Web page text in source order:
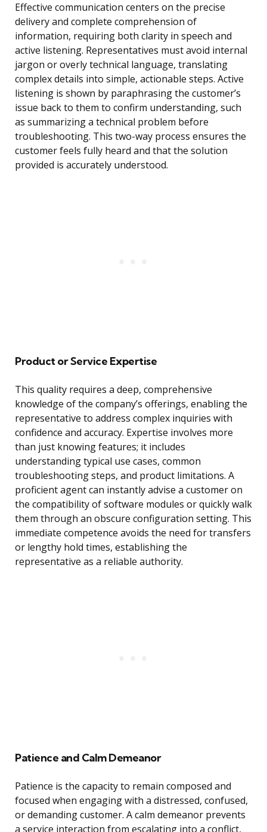
Effective communication centers on the precise
delivery and complete comprehension of
information, requiring both clarity in speech and
active listening. Representatives must avoid internal
jargon or overly technical language, translating
complex details into simple, actionable steps. Active
listening is shown by paraphrasing the customer’s
issue back to them to confirm understanding, such
as summarizing a technical problem before
troubleshooting. This two-way process ensures the
customer feels fully heard and that the solution
provided is accurately understood.
Product or Service Expertise
This quality requires a deep, comprehensive
knowledge of the company’s offerings, enabling the
representative to address complex inquiries with
confidence and accuracy. Expertise involves more
than just knowing features; it includes
understanding typical use cases, common
troubleshooting steps, and product limitations. A
proficient agent can instantly advise a customer on
the compatibility of software modules or quickly walk
them through an obscure configuration setting. This
immediate competence avoids the need for transfers
or lengthy hold times, establishing the
representative as a reliable authority.
Patience and Calm Demeanor
Patience is the capacity to remain composed and
focused when engaging with a distressed, confused,
or demanding customer. A calm demeanor prevents
a service interaction from escalating into a conflict,